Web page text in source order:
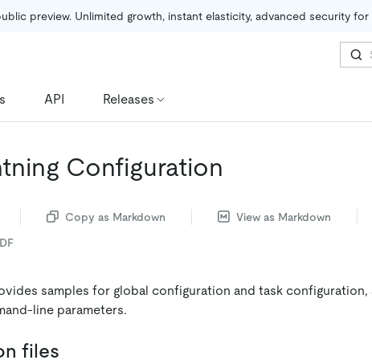
preview. Unlimited growth, instant elasticity, advanced security
API Releases
Configuration
Copy as Markdown
View as Markdown
samples for global configuration and task configuration,
line parameters.
files